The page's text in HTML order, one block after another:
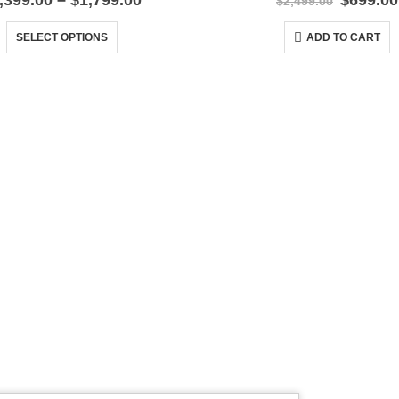
SELECT OPTIONS
This product has multiple variants. The options may be chosen on the product page
was:
ADD TO CART